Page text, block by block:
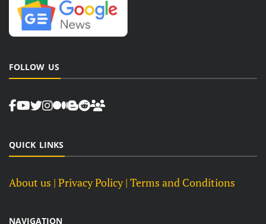
FOLLOW US
QUICK LINKS
About us | Privacy Policy | Terms and Conditions
NAVIGATION